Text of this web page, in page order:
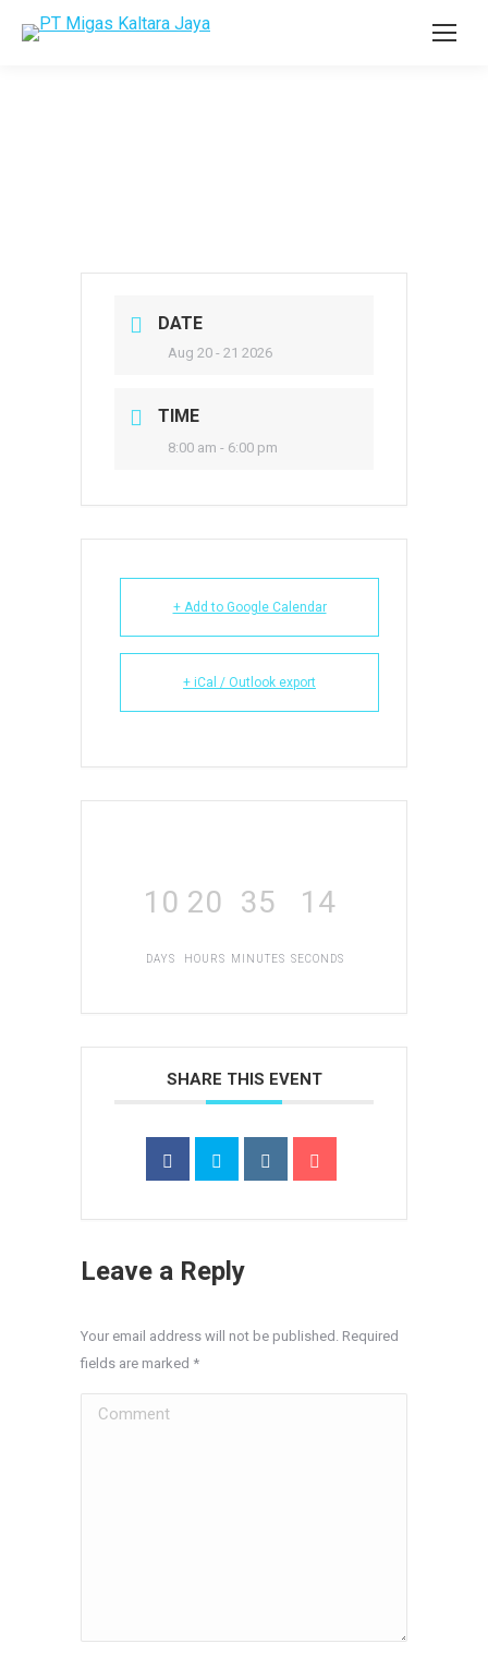
DATE
Aug 20 - 21 2026
TIME
8:00 am - 6:00 pm
+ Add to Google Calendar
+ iCal / Outlook export
10
DAYS
20
HOURS
35
MINUTES
14
SECONDS
SHARE THIS EVENT
Leave a Reply
Your email address will not be published. Required
fields are marked *
Comment